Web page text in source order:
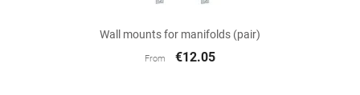
Wall mounts for manifolds (pair)
From €12.05